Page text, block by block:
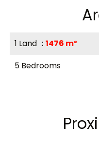
1 Land
1476 m²
5 Bedrooms